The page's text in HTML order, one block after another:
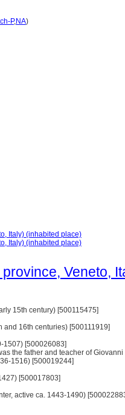
P,NA)
Italy) (inhabited place)
Italy) (inhabited place)
Veneto,
15th century) [500115475]
and 16th centuries) [500111919]
1507) [500026083]
the father and teacher of Giovanni
1516) [500019244]
[500017803]
active ca. 1443-1490)